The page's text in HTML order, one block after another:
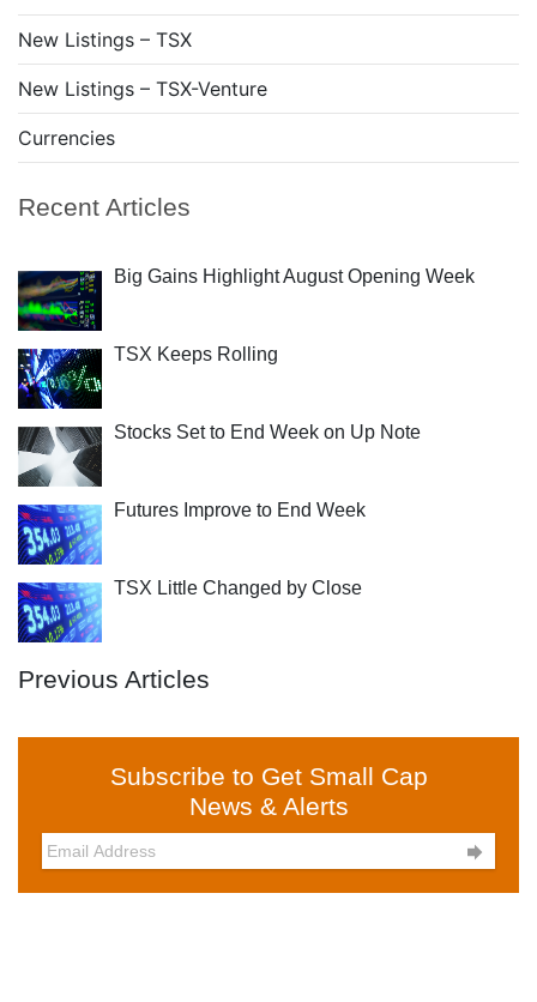
New Listings – TSX
New Listings – TSX-Venture
Currencies
Recent Articles
Big Gains Highlight August Opening Week
TSX Keeps Rolling
Stocks Set to End Week on Up Note
Futures Improve to End Week
TSX Little Changed by Close
Previous Articles
Subscribe to Get Small Cap
News & Alerts
